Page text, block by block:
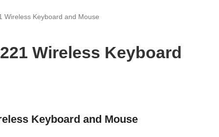
Wireless Keyboard and Mouse
Wireless Keyboard
Keyboard and Mouse